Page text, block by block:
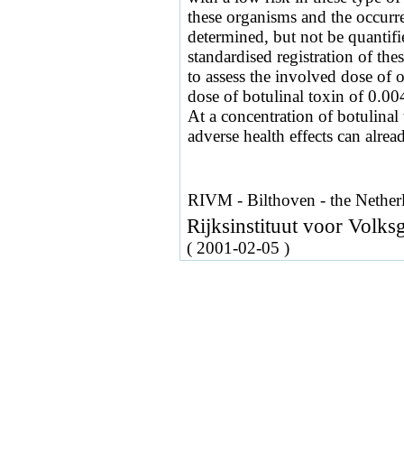
these organisms and the
determined, but not be
standardised registration of
to assess the involved dose of
dose of botulinal toxin of
At a concentration of
adverse health effects can
RIVM - Bilthoven - the
Rijksinstituut voor
( 2001-02-05 )